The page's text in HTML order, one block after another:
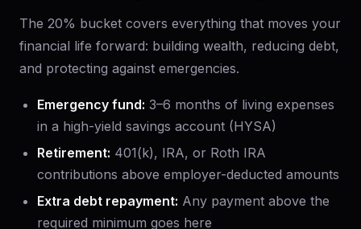
The 20% bucket covers everything that moves your
financial life forward: building wealth, reducing debt,
and protecting against emergencies.
Emergency fund: 3–6 months of living expenses
in a high-yield savings account (HYSA)
Retirement: 401(k), IRA, or Roth IRA
contributions above employer-deducted amounts
Extra debt repayment: Any payment above the
required minimum goes here